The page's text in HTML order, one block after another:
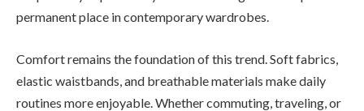
permanent place in contemporary wardrobes.
Comfort remains the foundation of this trend. Soft fabrics,
elastic waistbands, and breathable materials make daily
routines more enjoyable. Whether commuting, traveling, or